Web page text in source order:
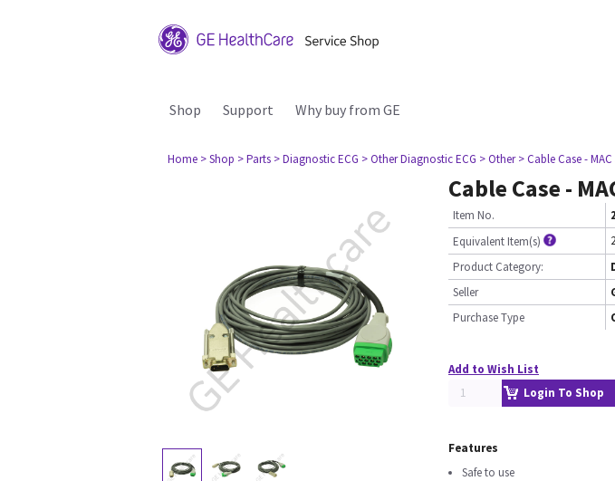
Shop Support Why buy from GE
Home > Shop > Parts > Diagnostic ECG > Other Diagnostic ECG > Other > Cable Case -
Cable Case -
Item No.
Equivalent Item(s)
Product Category:
Seller
Purchase Type
Add to Wish List
Login To Shop
Features
Safe to use